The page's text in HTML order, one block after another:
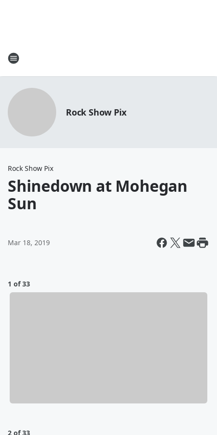
Rock Show Pix
Rock Show Pix
Shinedown at Mohegan
Sun
Mar 18, 2019
1 of 33
2 of 33